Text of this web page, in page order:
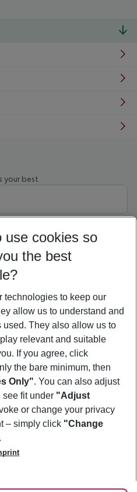
your best
nights
filter
use cookies so
the best
technologies to keep our
allow us to understand and
They also allow us to
relevant and suitable
If you agree, click
the bare minimum, then
Only". You can also adjust
see fit under "Adjust
or change your privacy
– simply click "Change